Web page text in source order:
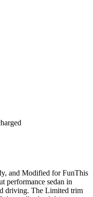
and Modified for FunThis
performance sedan in
driving. The Limited trim